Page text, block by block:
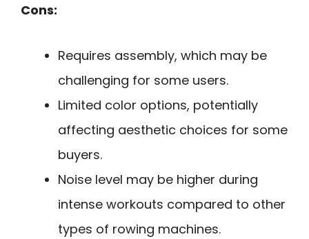
Cons:
Requires assembly, which may be
challenging for some users.
Limited color options, potentially
affecting aesthetic choices for some
buyers.
Noise level may be higher during
intense workouts compared to other
types of rowing machines.